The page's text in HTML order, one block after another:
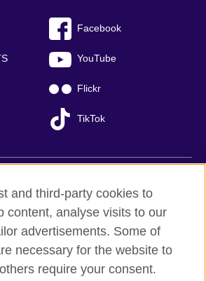
Facebook
YouTube
Flickr
TikTok
and third-party cookies to
content, analyse visits to our
advertisements. Some of
necessary for the website to
require your consent.